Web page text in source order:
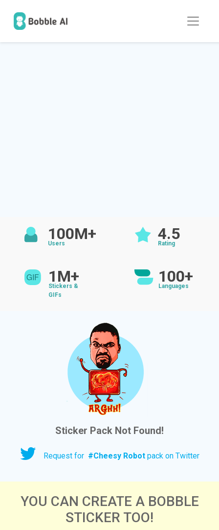
100M+
Users
4.5
Rating
1M+
Stickers &
GIFs
100+
Languages
Sticker Pack Not Found!
Request for #Cheesy Robot pack on Twitter
YOU CAN CREATE A BOBBLE
STICKER TOO!